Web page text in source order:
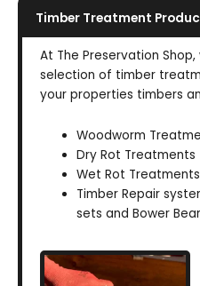
Timber Treatment
At The Preservation
selection of timber
your properties timbers
Woodworm
Dry Rot Treatments
Wet Rot Treatments
Timber Repair
sets and Bower